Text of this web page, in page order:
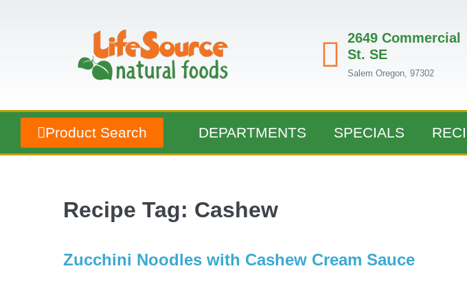
2649 Commercial
St. SE
Salem Oregon, 97302
Product Search DEPARTMENTS SPECIALS
Recipe Tag: Cashew
Zucchini Noodles with Cashew Cream Sauce